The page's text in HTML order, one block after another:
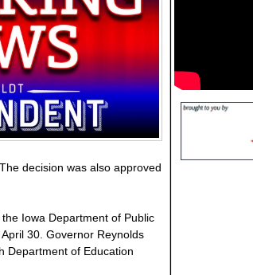
decision was also approved
Iowa Department of Public
30. Governor Reynolds
Department of Education